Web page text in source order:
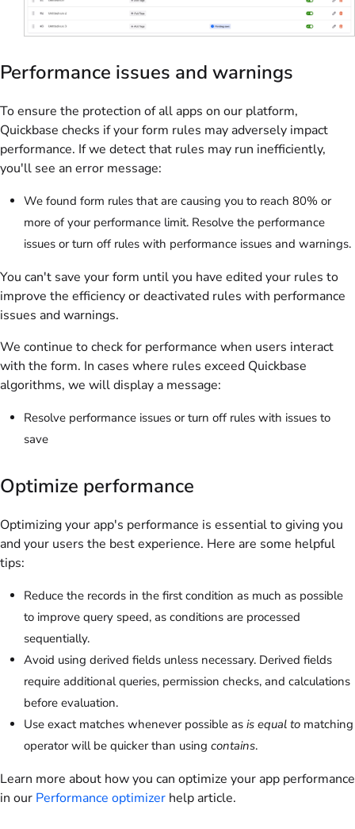
Performance issues and warnings
To ensure the protection of all apps on our platform,
Quickbase checks if your form rules may adversely impact
performance. If we detect that rules may run inefficiently,
you'll see an error message:
We found form rules that are causing you to reach 80% or
more of your performance limit. Resolve the performance
issues or turn off rules with performance issues and warnings.
You can't save your form until you have edited your rules to
improve the efficiency or deactivated rules with performance
issues and warnings.
We continue to check for performance when users interact
with the form. In cases where rules exceed Quickbase
algorithms, we will display a message:
Resolve performance issues or turn off rules with issues to
save
Optimize performance
Optimizing your app's performance is essential to giving you
and your users the best experience. Here are some helpful
tips:
Reduce the records in the first condition as much as possible
to improve query speed, as conditions are processed
sequentially.
Avoid using derived fields unless necessary. Derived fields
require additional queries, permission checks, and calculations
before evaluation.
Use exact matches whenever possible as is equal to matching
operator will be quicker than using contains.
Learn more about how you can optimize your app performance
in our Performance optimizer help article.